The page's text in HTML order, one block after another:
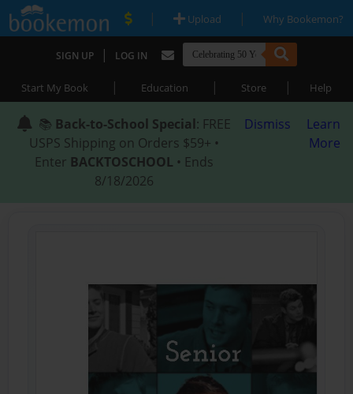
| Upload | Why Bookemon?
SIGN UP | LOG IN
Start My Book | Education | Store | Help
📚 Back-to-School Special: FREE
USPS Shipping on Orders $59+ •
Enter BACKTOSCHOOL • Ends
8/18/2026
Dismiss
Learn
More